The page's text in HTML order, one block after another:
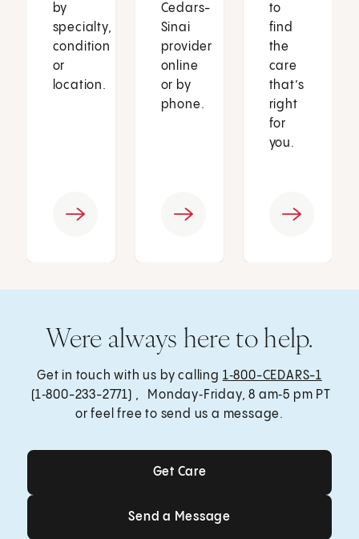
by
specialty,
condition
or
location.
Cedars-
Sinai
provider
online
or by
phone.
to
find
the
care
that’s
right
for
you.
Were always here to help.
Get in touch with us by calling 1‑800-CEDARS-1
(1‑800-233-2771) , Monday‑Friday, 8 am‑5 pm PT
or feel free to send us a message.
Get Care
Get Care
Send a Message
Send a Message